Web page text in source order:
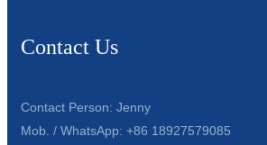
Contact Us
Contact Person: Jenny
Mob. / WhatsApp: +86 18927579085